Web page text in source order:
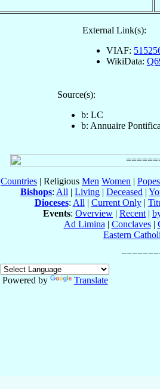
External Link(s):
VIAF:
WikiData:
Source(s):
b: LC
b: Annuaire
Countries | Religious Men Women | Popes
Bishops: All | Living | Deceased |
Dioceses: All | Current Only|
Events: Overview | Recent |
Ad Limina | Conclaves|
Eastern
Powered by
Translate